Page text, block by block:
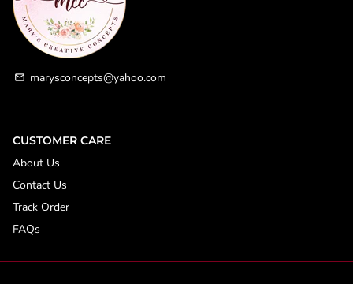
email marysconcepts@yahoo.com
CUSTOMER CARE
About Us
Contact Us
Track Order
FAQs